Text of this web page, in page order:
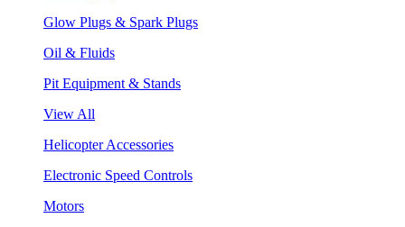
Glow Plugs & Spark Plugs
Oil & Fluids
Pit Equipment & Stands
View All
Helicopter Accessories
Electronic Speed Controls
Motors